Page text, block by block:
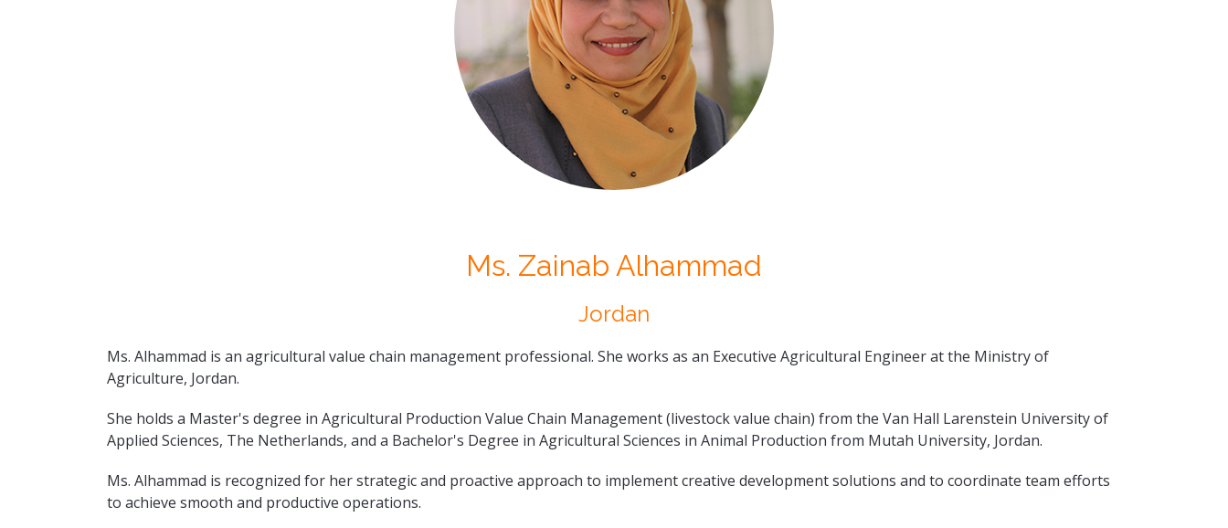
Ms. Zainab Alhammad
Jordan
Ms. Alhammad is an agricultural value chain management professional. She works as an Executive Agricultural Engineer at the Ministry of
Agriculture, Jordan.
She holds a Master's degree in Agricultural Production Value Chain Management (livestock value chain) from the Van Hall Larenstein University of
Applied Sciences, The Netherlands, and a Bachelor's Degree in Agricultural Sciences in Animal Production from Mutah University, Jordan.
Ms. Alhammad is recognized for her strategic and proactive approach to implement creative development solutions and to coordinate team efforts
to achieve smooth and productive operations.